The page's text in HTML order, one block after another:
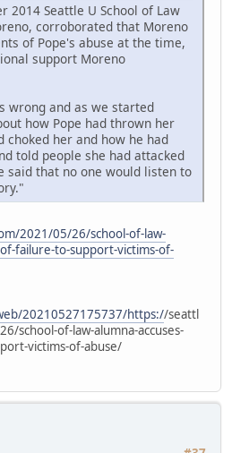
2014 Seattle U School of Law
corroborated that Moreno
of Pope's abuse at the time,
support Moreno
wrong and as we started
how Pope had thrown her
choked her and how he had
told people she had attacked
said that no one would listen to
2021/05/26/school-of-law-
failure-to-support-victims-of-
20210527175737/https://seattl
school-of-law-alumna-accuses-
victims-of-abuse/